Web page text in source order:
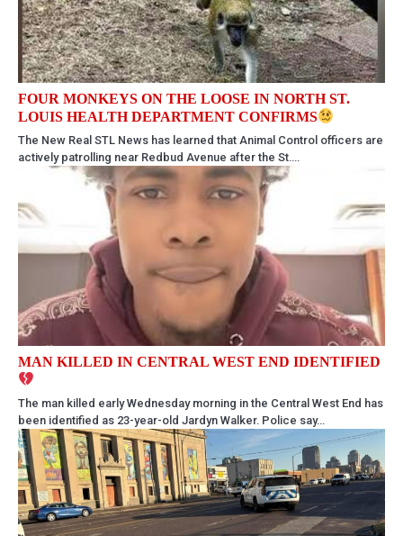
FOUR MONKEYS ON THE LOOSE IN NORTH ST.
LOUIS HEALTH DEPARTMENT CONFIRMS
The New Real STL News has learned that Animal Control officers are
actively patrolling near Redbud Avenue after the St.…
MAN KILLED IN CENTRAL WEST END IDENTIFIED
The man killed early Wednesday morning in the Central West End has
been identified as 23-year-old Jardyn Walker. Police say…